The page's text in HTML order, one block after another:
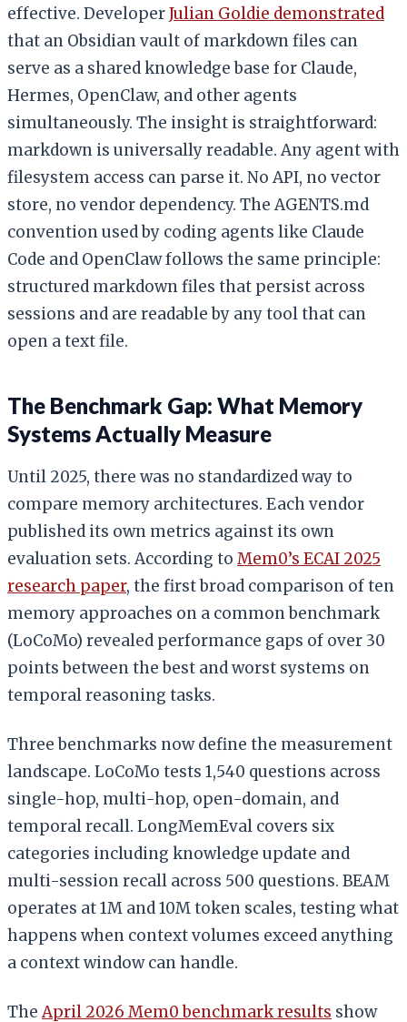
effective. DeveloperJulian Goldie demonstrated
that an Obsidian vault of markdown files can
serve as a shared knowledge base for Claude,
Hermes, OpenClaw, and other agents
simultaneously. The insight is straightforward:
markdown is universally readable. Any agent with
filesystem access can parse it. No API, no vector
store, no vendor dependency. The AGENTS.md
convention used by coding agents like Claude
Code and OpenClaw follows the same principle:
structured markdown files that persist across
sessions and are readable by any tool that can
open a text file.
The Benchmark Gap: What Memory
Systems Actually Measure
Until 2025, there was no standardized way to
compare memory architectures. Each vendor
published its own metrics against its own
evaluation sets. According to Mem0’s ECAI 2025
research paper, the first broad comparison of ten
memory approaches on a common benchmark
(LoCoMo) revealed performance gaps of over 30
points between the best and worst systems on
temporal reasoning tasks.
Three benchmarks now define the measurement
landscape. LoCoMo tests 1,540 questions across
single-hop, multi-hop, open-domain, and
temporal recall. LongMemEval covers six
categories including knowledge update and
multi-session recall across 500 questions. BEAM
operates at 1M and 10M token scales, testing what
happens when context volumes exceed anything
a context window can handle.
TheApril 2026 Mem0 benchmark results show